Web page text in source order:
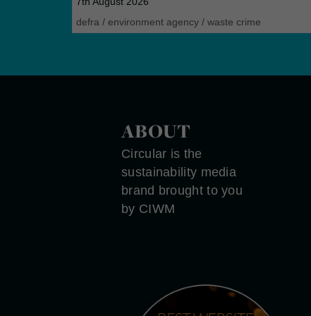
defra / environment agency / waste crime
ABOUT
Circular is the
sustainability media
brand brought to you
by CIWM